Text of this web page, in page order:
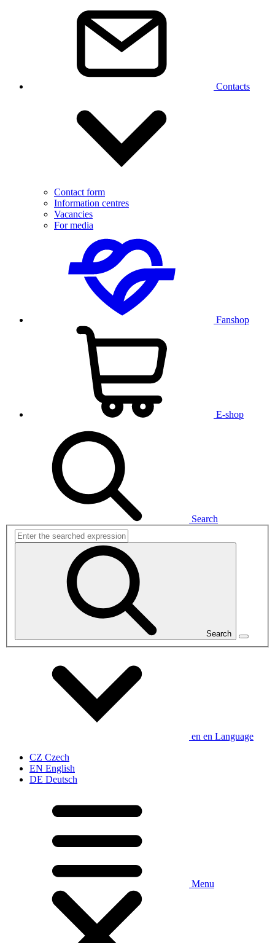
Contacts
Contact form
Information centres
Vacancies
For media
Fanshop
E-shop
Search
Search
en en Language
CZ Czech
EN English
DE Deutsch
Menu